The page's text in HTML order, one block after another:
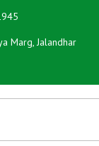
Marg, Jalandhar